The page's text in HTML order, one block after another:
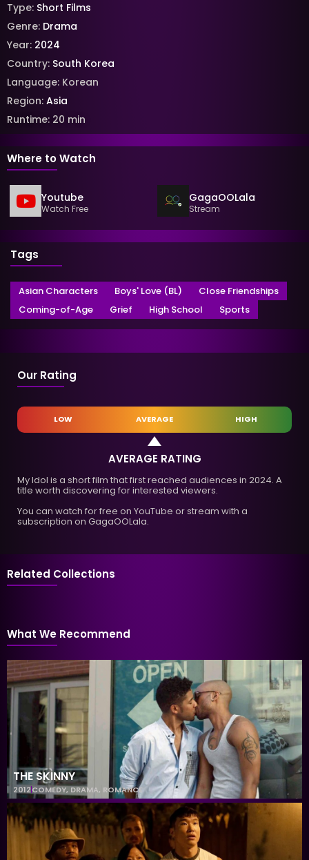
Type: Short Films
Genre: Drama
Year: 2024
Country: South Korea
Language: Korean
Region: Asia
Runtime: 20 min
Where to Watch
Youtube
Watch Free
GagaOOLala
Stream
Tags
Asian Characters Boys' Love (BL)
Close Friendships
Coming-of-Age
Grief High School Sports
Our Rating
LOW AVERAGE HIGH
AVERAGE RATING
My Idol is a short film that first reached audiences in 2024. A
title worth discovering for interested viewers.
You can watch for free on YouTube or stream with a
subscription on GagaOOLala.
Related Collections
What We Recommend
THE SKINNY
2012COMEDY,DRAMA, ROMANCE